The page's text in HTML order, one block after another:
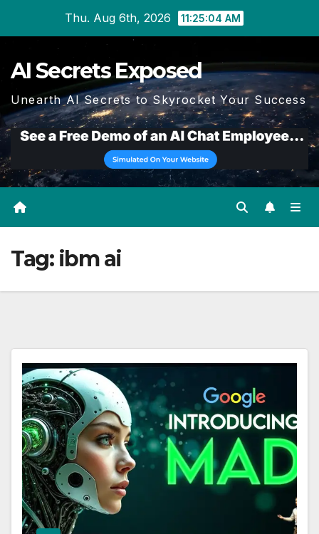
Thu. Aug 6th, 2026 11:25:05 AM
AI Secrets Exposed
Unearth AI Secrets to Skyrocket Your Success
Tag: ibm ai